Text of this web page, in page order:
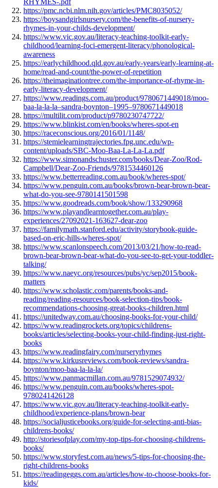
RHYMES-.pdf
https://pmc.ncbi.nlm.nih.gov/articles/PMC8035052/
https://boysandgirlsnursery.com/the-benefits-of-nursery-
rhymes-in-your-childs-development/
https://www.vic.gov.au/literacy-teaching-toolkit-early-
childhood/learning-foci-emergent-literacy/phonological-
awareness
https://earlychildhood.qld.gov.au/early-years/early-learning-at-
home/read-and-count/the-power-of-repetition
https://theimaginationtree.com/the-importance-of-rhyme-in-
early-literacy-development/
https://www.readings.com.au/product/9780671449018/moo-
baa-la-la-la–sandra-boynton–1995–9780671449018
https://multilit.com/product/p9780230747722/
https://www.blinkist.com/en/books/wheres-spot-en
https://raceconscious.org/2016/01/1148/
https://stemielearningtrajectories.fpg.unc.edu/wp-
content/uploads/SBC-Moo-Baa-La-La-La.pdf
https://www.simonandschuster.com/books/Dear-Zoo/Rod-
Campbell/Dear-Zoo-Friends/9781534460126
https://www.betterreading.com.au/book/wheres-spot/
https://www.penguin.com.au/books/brown-bear-brown-bear-
what-do-you-see-9780141501598
https://www.goodreads.com/book/show/133290968
https://www.playandlearntogether.com.au/play-
experiences/27092021-163627-dear-zoo
https://familymath.stanford.edu/activity/storybook-guide-
based-on-eric-hills-wheres-spot/
https://www.scanlonspeech.com/2013/03/21/how-to-read-
brown-bear-brown-bear-what-do-you-see-to-get-your-toddler-
talking/
https://www.naeyc.org/resources/pubs/yc/sep2015/book-
matters
https://www.scholastic.com/parents/books-and-
reading/reading-resources/book-selection-tips/book-
recommendations-choosing-great-books-children.html
https://unitedway.com.au/choosing-books-for-your-child/
https://www.readingrockets.org/topics/childrens-
books/articles/selecting-books-your-child-finding-just-right-
books
https://www.readingfairy.com/nurseryrhymes
https://www.kirkusreviews.com/book-reviews/sandra-
boynton/moo-baa-la-la-la/
https://www.panmacmillan.com.au/9781529074932/
https://www.penguin.com.au/books/wheres-spot-
9780241426128
https://www.vic.gov.au/literacy-teaching-toolkit-early-
childhood/experience-plans/brown-bear
https://socialjusticebooks.org/guide-for-selecting-anti-bias-
childrens-books/
http://storiesofplay.com/my-top-tips-for-choosing-childrens-
books/
https://www.storyfest.com.au/news/5-tips-for-choosing-the-
right-childrens-books
https://readingeggs.com.au/articles/how-to-choose-books-for-
kids/